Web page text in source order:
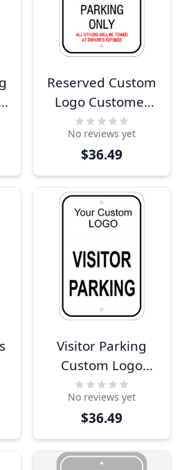
Reserved Custom
Logo Customer
Parking Sign
No reviews yet
$36.49
Visitor Parking
Custom Logo
Aluminum Sign -
18" x 12"
No reviews yet
$36.49